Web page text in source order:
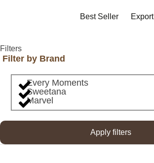
Best Seller Export
Filters
Filter by Brand
Every Moments
Sweetana
Marvel
Apply filters